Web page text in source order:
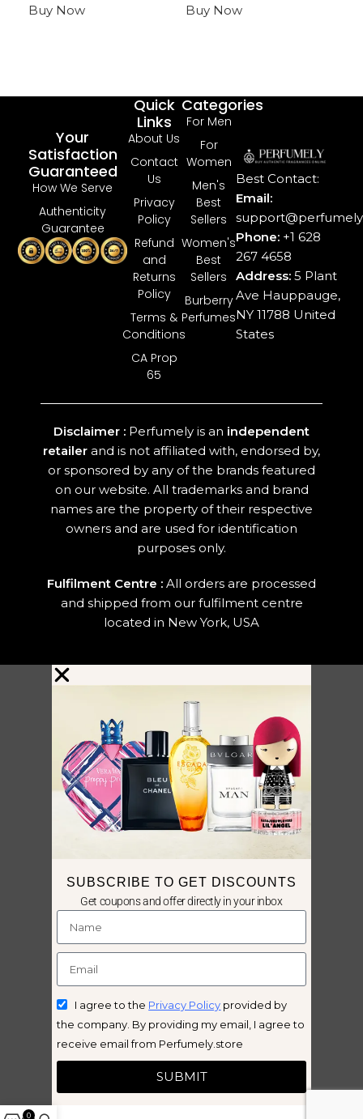
Buy Now
Buy Now
Best Contact:
Email:
Phone: +1 628
267 4658
Address:5 Plant
Ave Hauppauge,
NY 11788 United
States
Categories
For Men
For
Women
Men's
Best
Sellers
Women's
Best
Sellers
Burberry
Perfumes
Quick
Links
About Us
Contact
Us
Privacy
Policy
Refund
and
Returns
Policy
Terms &
Conditions
CA Prop
65
Your
Satisfaction
Guaranteed
How We Serve
Authenticity
Guarantee
Disclaimer : Perfumely is an independent
retailer and is not affiliated with, endorsed by,
or sponsored by any of the brands featured
on our website. All trademarks and brand
names are the property of their respective
owners and are used for identification
purposes only.
Fulfilment Centre : All orders are processed
and shipped from our fulfilment centre
located in New York, USA
0
SUBSCRIBE TO GET DISCOUNTS
Get coupons and offer directly in your inbox
I agree to the Privacy Policy provided by
the company. By providing my email, I agree to
receive email from Perfumely.store
SUBMIT